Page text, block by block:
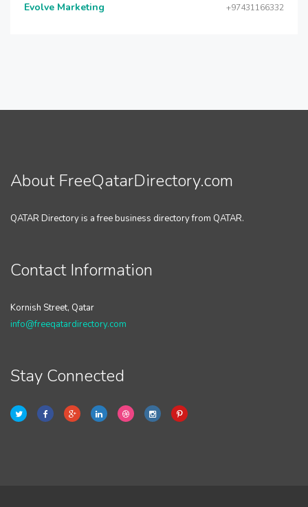
Evolve Marketing +97431166332
About FreeQatarDirectory.com
QATAR Directory is a free business directory from QATAR.
Contact Information
Kornish Street, Qatar
info@freeqatardirectory.com
Stay Connected